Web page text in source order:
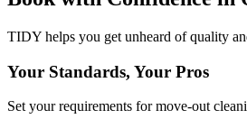
TIDY helps you get unheard of quality
Your Standards, Your Pros
Set your requirements for move-out